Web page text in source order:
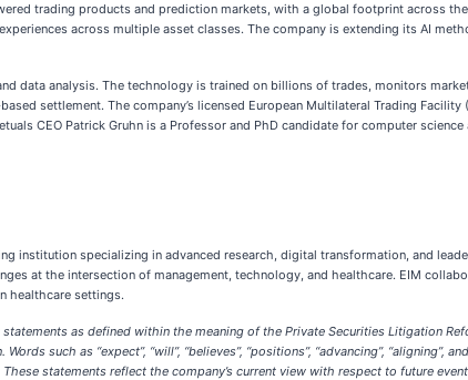
trading products and prediction markets, with a global footprint across
across multiple asset classes. The company is extending its AI
data analysis. The technology is trained on billions of trades, monitors
settlement. The company’s licensed European Multilateral Trading Facility
CEO Patrick Gruhn is a Professor and PhD candidate for computer
institution specializing in advanced research, digital transformation, and
at the intersection of management, technology, and healthcare. EIM
healthcare settings.
as defined within the meaning of the Private Securities Litigation
such as “expect”, “will”, “believes”, “positions”, “advancing”,
statements reflect the company’s current view with respect to future